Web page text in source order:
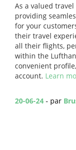
As a valued
providing
for your
their travel
all their flights,
within the
convenient
account. Learn
20-06-24 - par